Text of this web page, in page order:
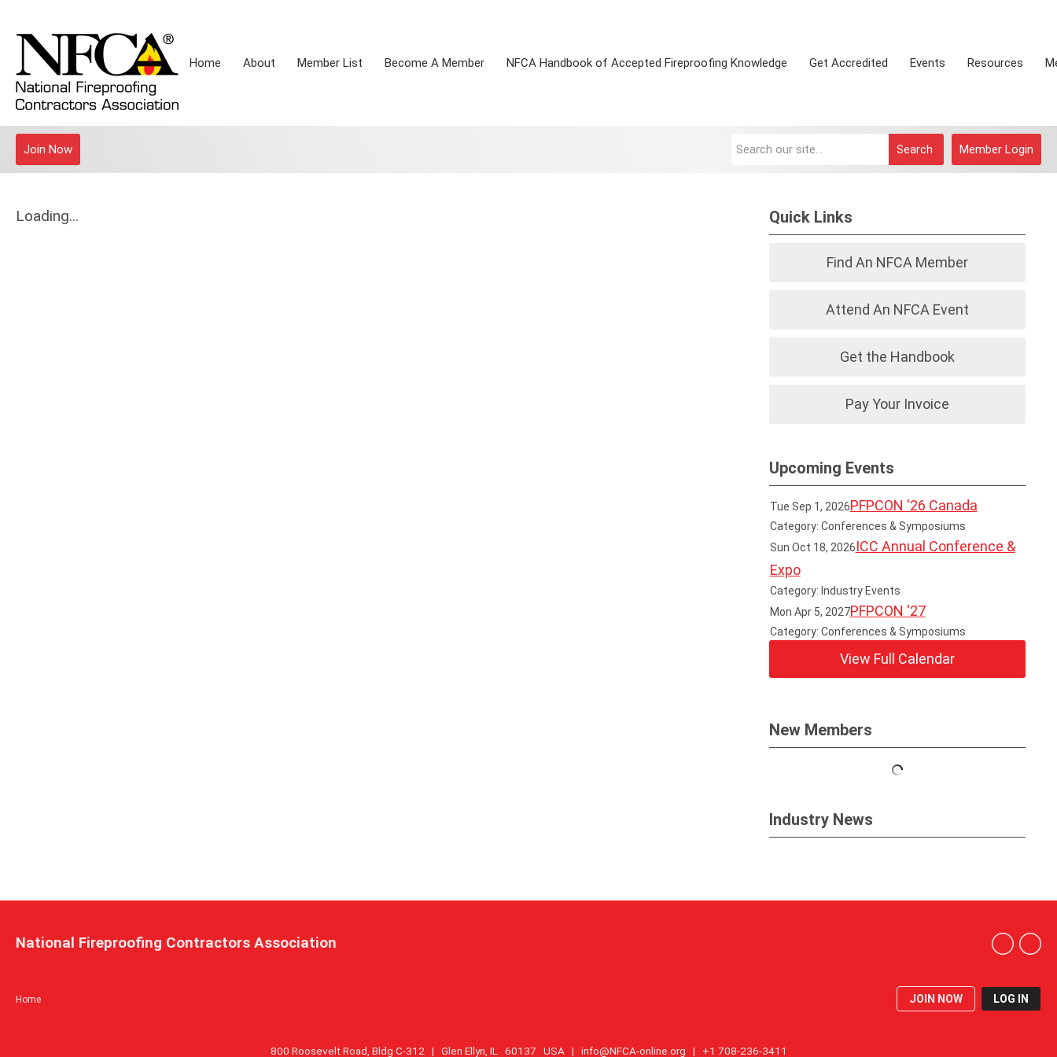
Home About Member List Become A Member NFCA Handbook of Accepted Fireproofing Knowledge Get Accredited Events Resources
Member Login
Search
Join Now
Loading... Quick Links
Find An NFCA Member
Attend An NFCA Event
Get the Handbook
Pay Your Invoice
Upcoming Events
Tue Sep 1, 2026PFPCON '26 Canada
Category: Conferences & Symposiums
Sun Oct 18, 2026ICC Annual Conference &
Expo
Category: Industry Events
Mon Apr 5, 2027PFPCON '27
Category: Conferences & Symposiums
View Full Calendar
New Members
Industry News
Home JOIN NOW LOG IN
National Fireproofing Contractors Association
800 Roosevelt Road, Bldg C-312 | Glen Ellyn, IL 60137 USA | info@NFCA-online.org | +1 708-236-3411